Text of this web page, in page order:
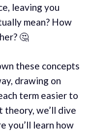
leaving you
mean? How
🤔
these concepts
drawing on
term easier to
theory, we’ll dive
you’ll learn how